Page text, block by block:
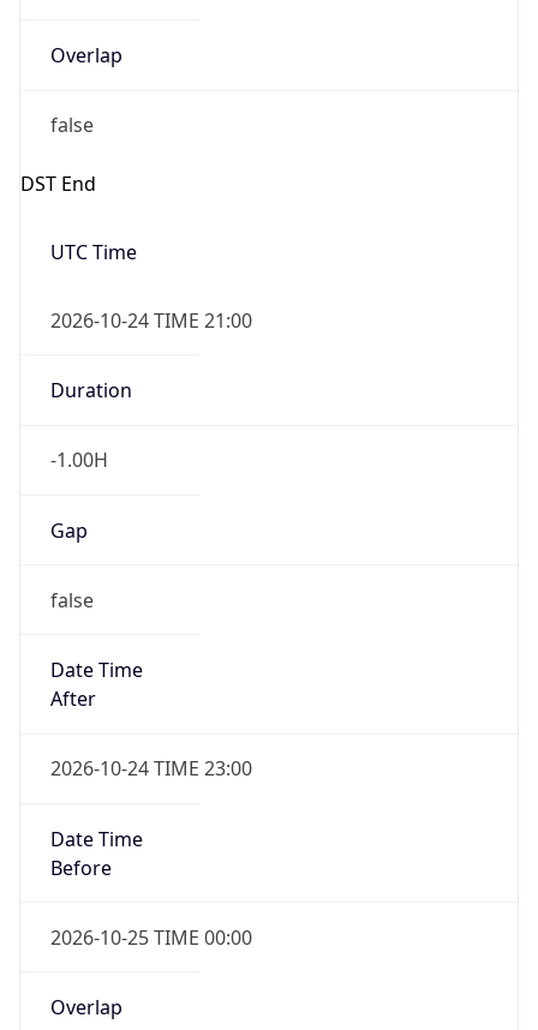
Overlap
false
DST End
UTC Time
2026-10-24 TIME 21:00
Duration
-1.00H
Gap
false
Date Time
After
2026-10-24 TIME 23:00
Date Time
Before
2026-10-25 TIME 00:00
Overlap